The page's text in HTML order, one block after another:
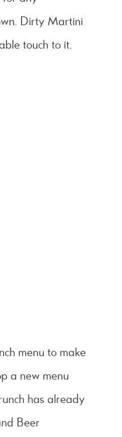
Dirty Martini
touch to it.
menu to make
a new menu
has already
Beer